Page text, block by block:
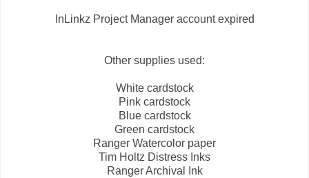
InLinkz Project Manager account expired
Other supplies used:
White cardstock
Pink cardstock
Blue cardstock
Green cardstock
Ranger Watercolor paper
Tim Holtz Distress Inks
Ranger Archival Ink